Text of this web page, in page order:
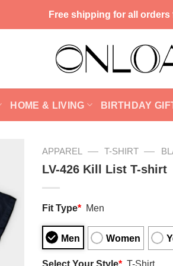
Free shipping for all orders
HOME & LIVING BIRTHDAY
APPAREL — T-SHIRT —
LV-426 Kill List T-shirt
Fit Type* Men
Men Women
Select Your Style* T-Shirt